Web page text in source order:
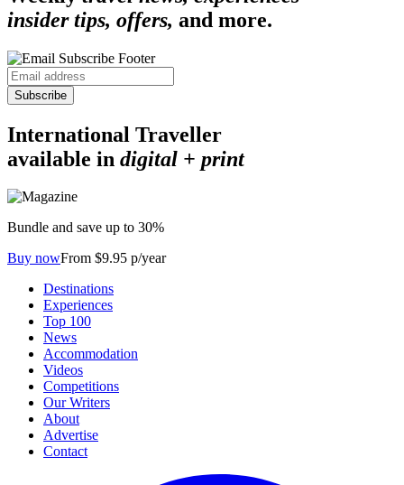
insider tips, offers, and more.
Subscribe
International Traveller
available in digital + print
Bundle and save up to 30%
Buy nowFrom $9.95 p/year
Destinations
Experiences
Top 100
News
Accommodation
Videos
Competitions
Our Writers
About
Advertise
Contact